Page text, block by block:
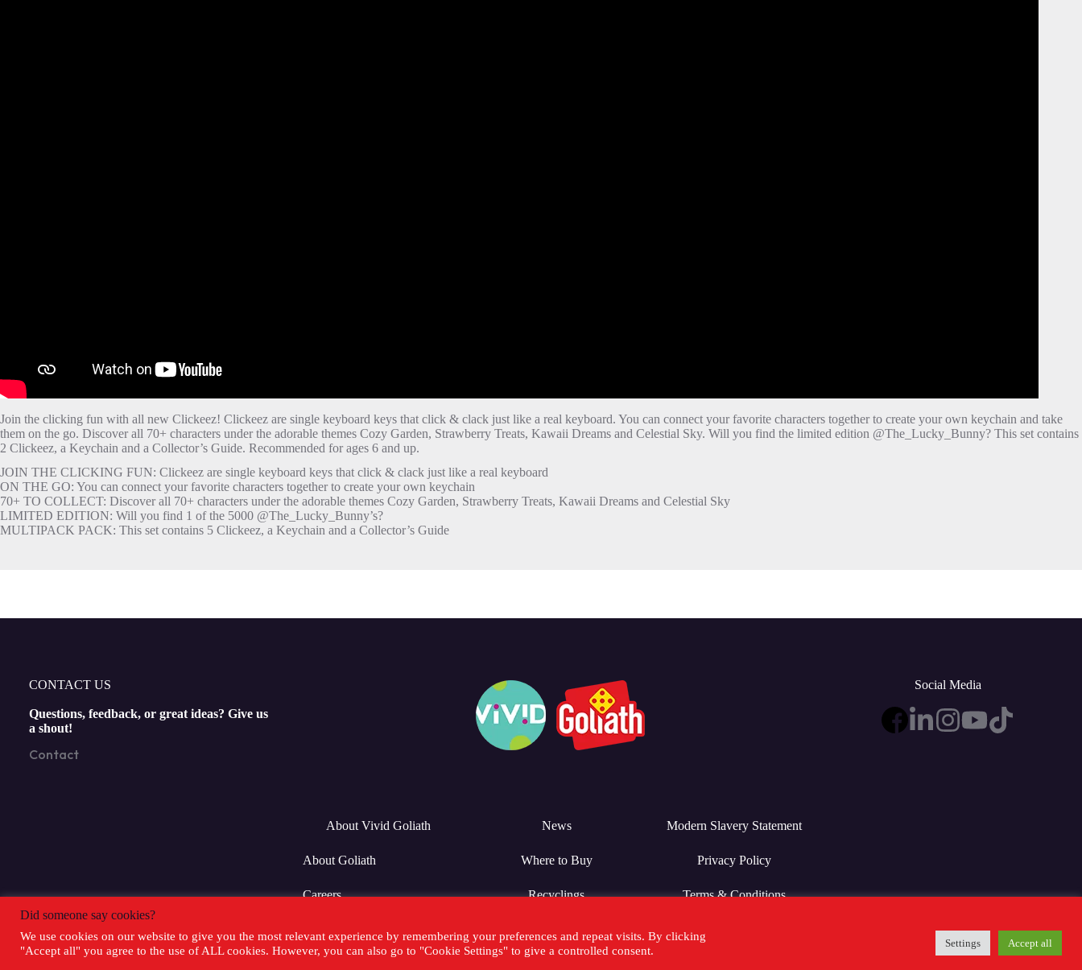
Join the clicking fun with all new Clickeez! Clickeez are single keyboard keys that click & clack just like a real keyboard. You can connect your favorite characters together to create your own keychain and take
them on the go. Discover all 70+ characters under the adorable themes Cozy Garden, Strawberry Treats, Kawaii Dreams and Celestial Sky. Will you find the limited edition @The_Lucky_Bunny? This set contains
2 Clickeez, a Keychain and a Collector’s Guide. Recommended for ages 6 and up.
JOIN THE CLICKING FUN: Clickeez are single keyboard keys that click & clack just like a real keyboard
ON THE GO: You can connect your favorite characters together to create your own keychain
70+ TO COLLECT: Discover all 70+ characters under the adorable themes Cozy Garden, Strawberry Treats, Kawaii Dreams and Celestial Sky
LIMITED EDITION: Will you find 1 of the 5000 @The_Lucky_Bunny’s? ​
MULTIPACK PACK: This set contains 5 Clickeez, a Keychain and a Collector’s Guide
CONTACT US
Questions, feedback, or great ideas? Give us
a shout!
Contact
About Vivid Goliath
About Goliath
Careers
News
Where to Buy
Recyclings
Modern Slavery Statement
Privacy Policy
Terms & Conditions
Social Media
Did someone say cookies?
We use cookies on our website to give you the most relevant experience by remembering your preferences and repeat visits. By clicking
"Accept all" you agree to the use of ALL cookies. However, you can also go to "Cookie Settings" to give a controlled consent.
Settings Accept all